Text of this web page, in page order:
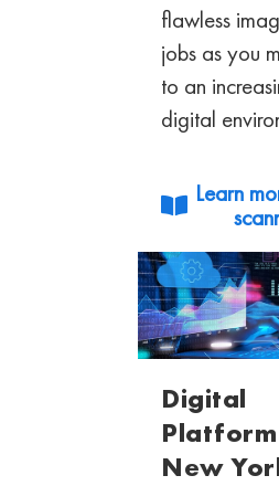
flawless
jobs as you
to an
digital
Learn
Digital
New